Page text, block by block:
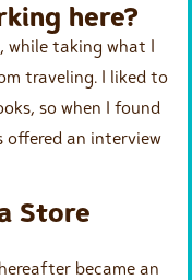
here?
while taking what I
traveling. I liked to
so when I found
offered an interview
Store
became an